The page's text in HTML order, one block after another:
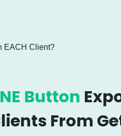
EACH Client?
Button
From